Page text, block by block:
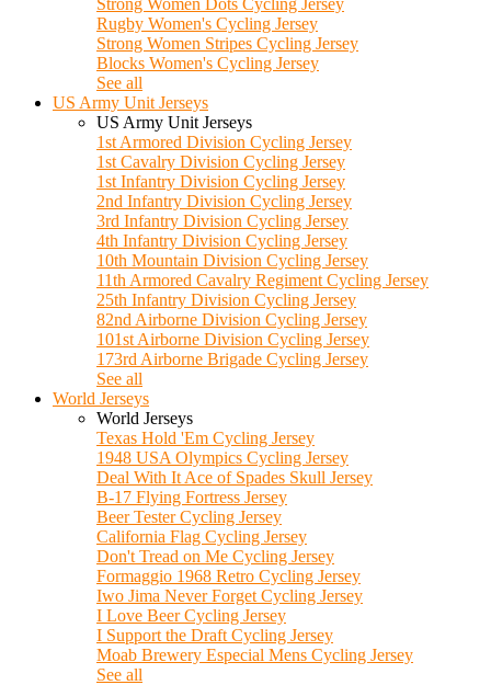
Strong Women Dots Cycling Jersey
Rugby Women's Cycling Jersey
Strong Women Stripes Cycling Jersey
Blocks Women's Cycling Jersey
See all
US Army Unit Jerseys
US Army Unit Jerseys
1st Armored Division Cycling Jersey
1st Cavalry Division Cycling Jersey
1st Infantry Division Cycling Jersey
2nd Infantry Division Cycling Jersey
3rd Infantry Division Cycling Jersey
4th Infantry Division Cycling Jersey
10th Mountain Division Cycling Jersey
11th Armored Cavalry Regiment Cycling Jersey
25th Infantry Division Cycling Jersey
82nd Airborne Division Cycling Jersey
101st Airborne Division Cycling Jersey
173rd Airborne Brigade Cycling Jersey
See all
World Jerseys
World Jerseys
Texas Hold 'Em Cycling Jersey
1948 USA Olympics Cycling Jersey
Deal With It Ace of Spades Skull Jersey
B-17 Flying Fortress Jersey
Beer Tester Cycling Jersey
California Flag Cycling Jersey
Don't Tread on Me Cycling Jersey
Formaggio 1968 Retro Cycling Jersey
Iwo Jima Never Forget Cycling Jersey
I Love Beer Cycling Jersey
I Support the Draft Cycling Jersey
Moab Brewery Especial Mens Cycling Jersey
See all